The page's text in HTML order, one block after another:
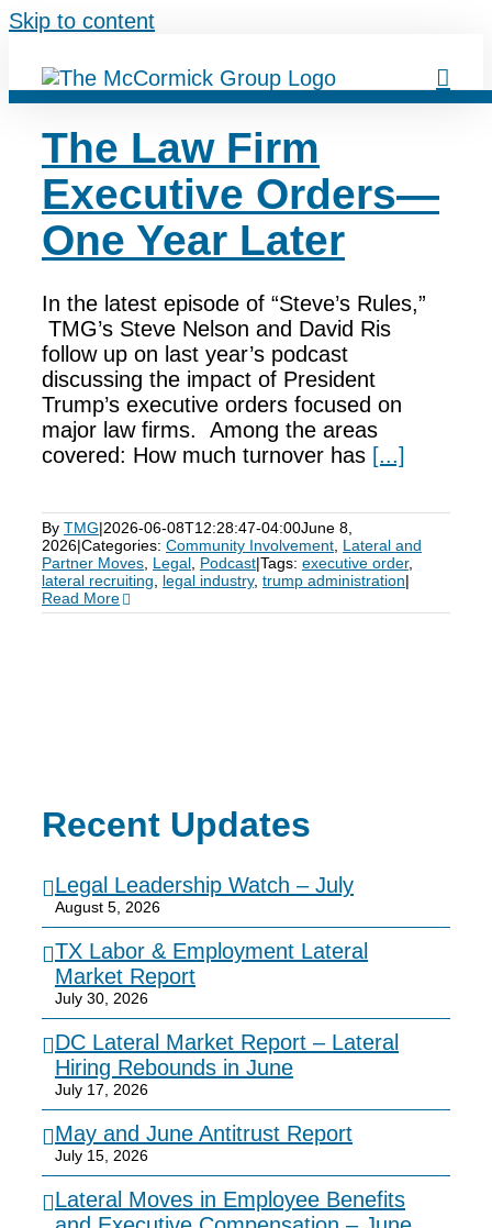
Skip to content
The Law Firm
Executive Orders—
One Year Later
In the latest episode of “Steve’s Rules,”
TMG’s Steve Nelson and David Ris
follow up on last year’s podcast
discussing the impact of President
Trump’s executive orders focused on
major law firms. Among the areas
covered: How much turnover has [...]
By TMG|2026-06-08T12:28:47-04:00June 8,
2026|Categories: Community Involvement Lateral and
Partner Moves Legal Podcast|Tags: executive order,
lateral recruiting
legal industry, trump administration|
Read More
Recent Updates
Legal Leadership Watch – July
August 5, 2026
TX Labor & Employment Lateral
Market Report
July 30, 2026
DC Lateral Market Report – Lateral
Hiring Rebounds in June
July 17, 2026
May and June Antitrust Report
July 15, 2026
Lateral Moves in Employee Benefits